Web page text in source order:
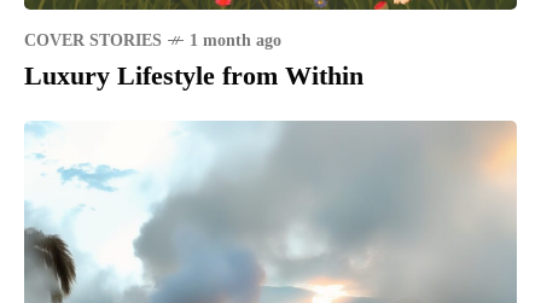
COVER STORIES 1 month ago
Luxury Lifestyle from Within